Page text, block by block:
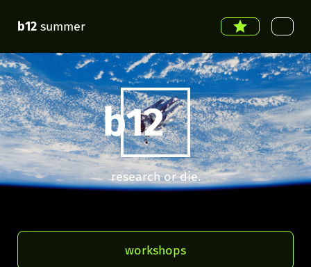
b12 summer
b12
research or die.
workshops